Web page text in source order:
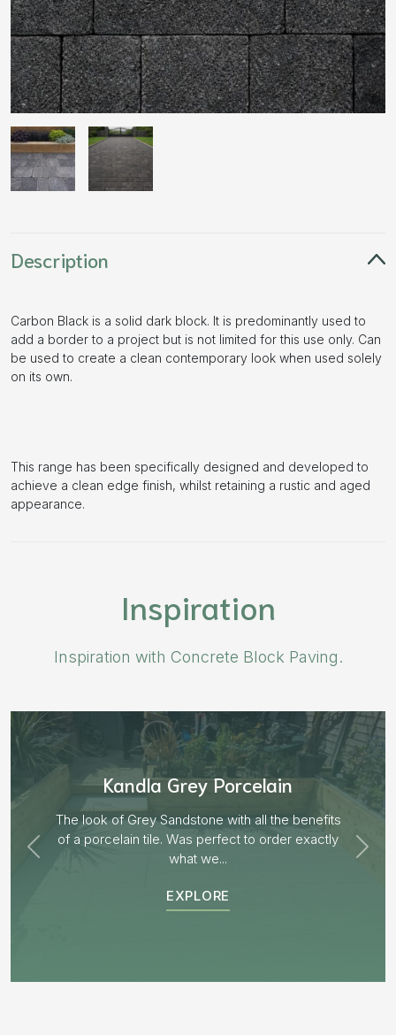
Description
Carbon Black is a solid dark block. It is predominantly used to
add a border to a project but is not limited for this use only. Can
be used to create a clean contemporary look when used solely
on its own.
This range has been specifically designed and developed to
achieve a clean edge finish, whilst retaining a rustic and aged
appearance.
Inspiration
Inspiration with Concrete Block Paving.
Aged Blocks “Burnt Willow”
EXPLORE